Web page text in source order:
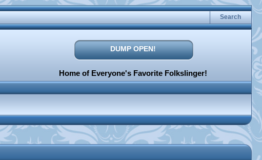
Search
DUMP OPEN!
Home of Everyone's Favorite Folkslinger!